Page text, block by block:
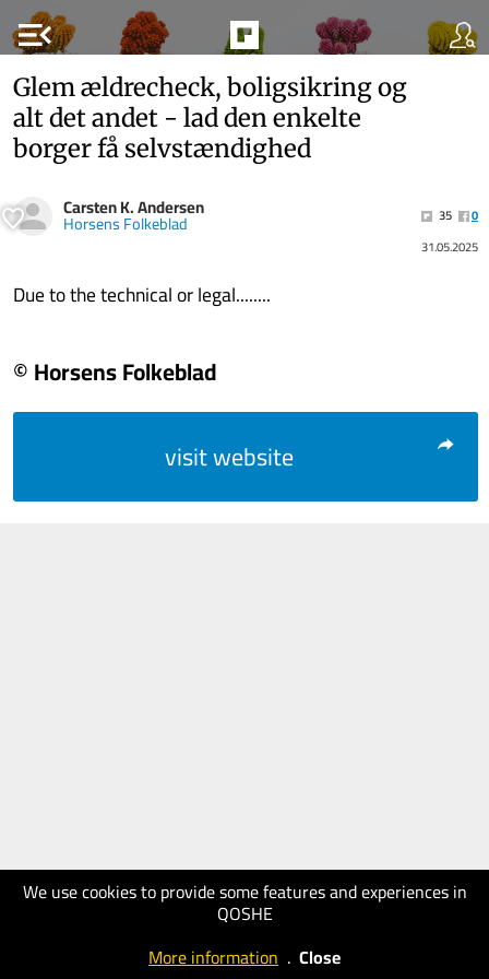
menu_open
We use cookies to provide some features and experiences in
QOSHE
More information . Close
Glem ældrecheck, boligsikring og
alt det andet - lad den enkelte
borger få selvstændighed
Carsten K. Andersen
Horsens Folkeblad 35
0
31.05.2025
Due to the technical or legal........
© Horsens Folkeblad
visit website